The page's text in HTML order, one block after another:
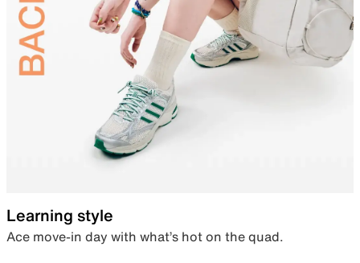
Learning style
Ace move-in day with what’s hot on the quad.